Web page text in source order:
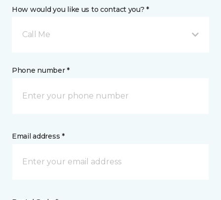
How would you like us to contact you? *
Call Me
Phone number *
Email address *